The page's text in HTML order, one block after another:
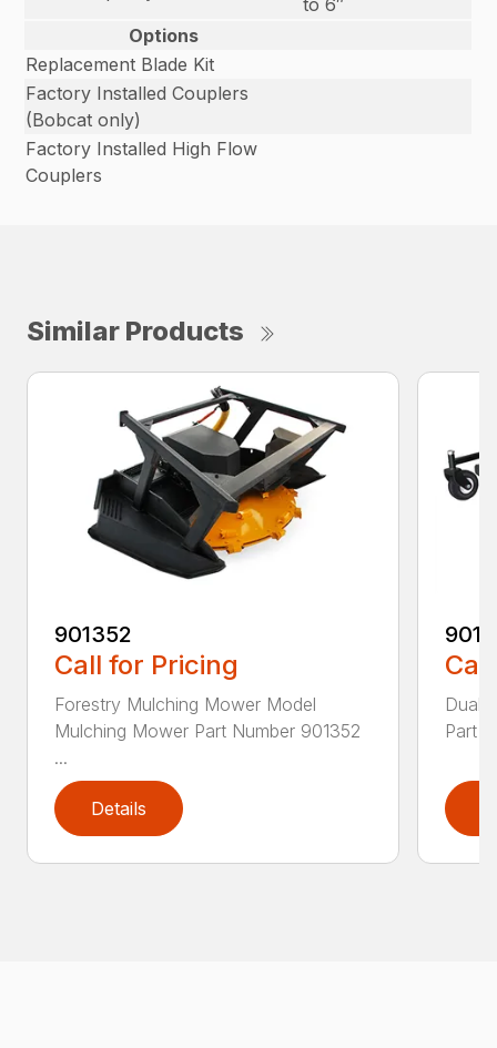
to 6″
Options
Replacement Blade Kit
Factory Installed Couplers
(Bobcat only)
Factory Installed High Flow
Couplers
Similar Products
901352
Call for Pricing
Forestry Mulching Mower Model
Mulching Mower Part Number 901352
...
Details
Dual
Part